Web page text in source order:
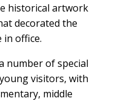
historical artwork
decorated the
in office.
number of special
visitors, with
middle